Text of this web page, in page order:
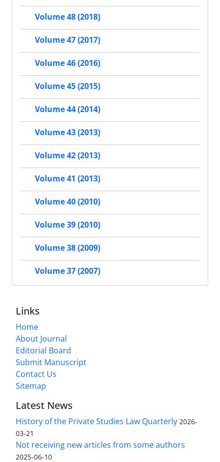
Volume 48 (2018)
Volume 47 (2017)
Volume 46 (2016)
Volume 45 (2015)
Volume 44 (2014)
Volume 43 (2013)
Volume 42 (2013)
Volume 41 (2013)
Volume 40 (2010)
Volume 39 (2010)
Volume 38 (2009)
Volume 37 (2007)
Links
Home
About Journal
Editorial Board
Submit Manuscript
Contact Us
Sitemap
Latest News
History of the Private Studies Law Quarterly 2026-
03-21
Not receiving new articles from some authors
2025-06-10